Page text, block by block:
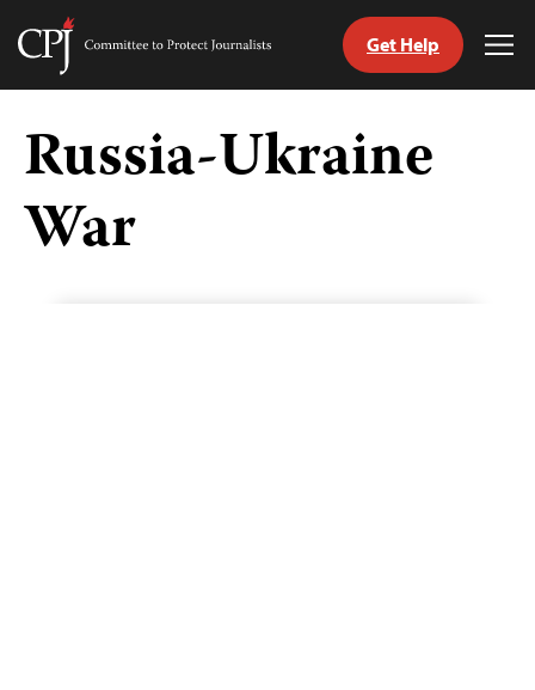
Skip
content
Committee
Journalists
Get Help
Russia-Ukraine
War